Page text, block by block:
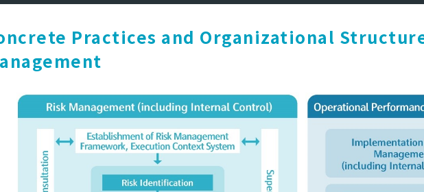
Practices and Organizational